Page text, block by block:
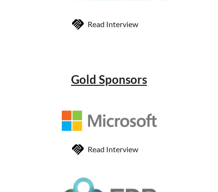
Read Interview
Gold Sponsors
Read Interview